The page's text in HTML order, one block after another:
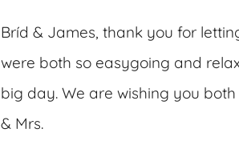
Bríd & James, thank you for
were both so easygoing and
big day. We are wishing you
& Mrs.